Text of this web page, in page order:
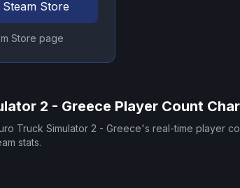
Store
Store page
2 - Greece Player Count
Truck Simulator 2 - Greece's real-time player
stats.